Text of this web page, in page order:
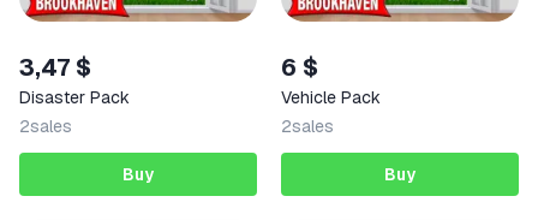
3,47 $
Disaster Pack
2sales
Buy
6 $
Vehicle Pack
2sales
Buy